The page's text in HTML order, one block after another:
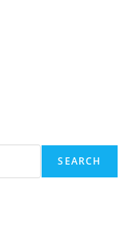
SEARCH